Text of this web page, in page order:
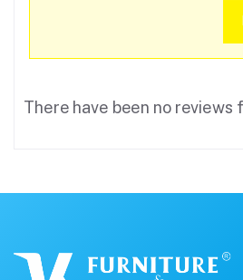
There have been no reviews